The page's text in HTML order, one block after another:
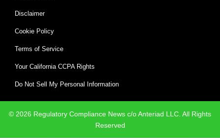
Disclaimer
Cookie Policy
Terms of Service
Your California CCPA Rights
Do Not Sell My Personal Information
© 2026 Regulatory Compliance News c/o Anteriad LLC. All Rights
Reserved